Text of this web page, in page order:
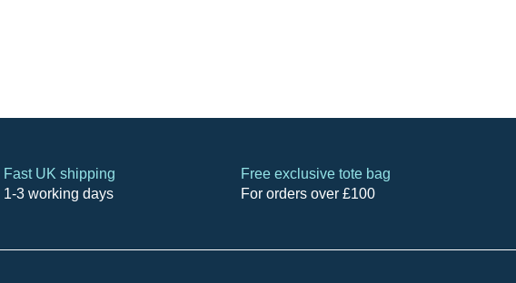
Fast UK shipping
1-3 working days
Free exclusive tote bag
For orders over £100